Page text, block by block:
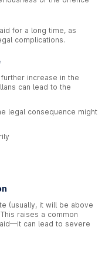
for a long time, as
complications.
increase in the
can lead to the
legal consequence might
(usually, it will be above
raises a common
can lead to severe